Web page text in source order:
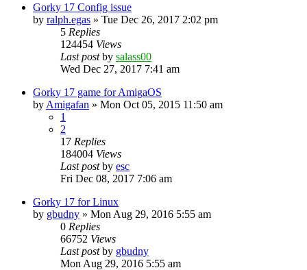
Gorky 17 Config issue
by ralph.egas » Tue Dec 26, 2017 2:02 pm
5 Replies
124454 Views
Last postby salass00
Wed Dec 27, 2017 7:41 am
Gorky 17 game for AmigaOS
by Amigafan » Mon Oct 05, 2015 11:50 am
1
2
17 Replies
184004 Views
Last postby esc
Fri Dec 08, 2017 7:06 am
Gorky 17 for Linux
by gbudny » Mon Aug 29, 2016 5:55 am
0 Replies
66752 Views
Last postby gbudny
Mon Aug 29, 2016 5:55 am